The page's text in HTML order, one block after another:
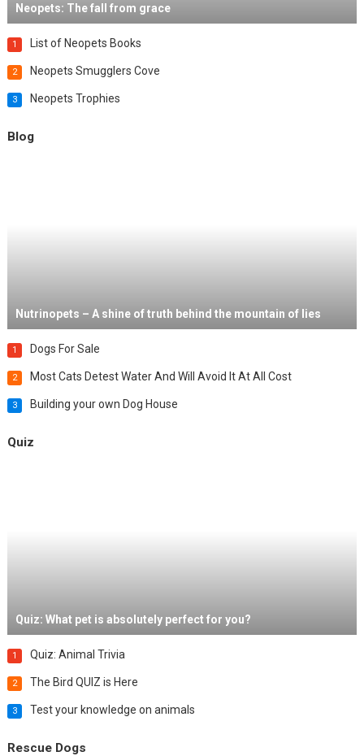
Neopets: The fall from grace
1 List of Neopets Books
2 Neopets Smugglers Cove
3 Neopets Trophies
Blog
Nutrinopets – A shine of truth behind the mountain of lies
1 Dogs For Sale
2 Most Cats Detest Water And Will Avoid It At All Cost
3 Building your own Dog House
Quiz
Quiz: What pet is absolutely perfect for you?
1 Quiz: Animal Trivia
2 The Bird QUIZ is Here
3 Test your knowledge on animals
Rescue Dogs